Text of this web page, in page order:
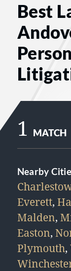
Best
1 MATCH
Nearby
Everett,
Malden,
Easton,
Plymouth,